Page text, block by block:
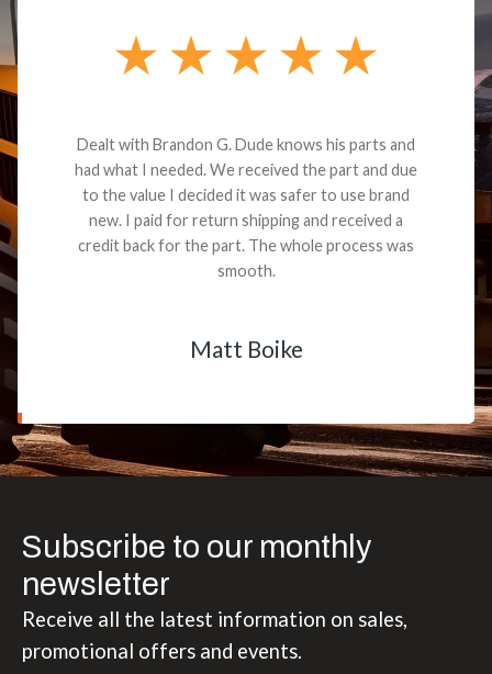
Dealt with Brandon G. Dude knows his parts and
had what I needed. We received the part and due
to the value I decided it was safer to use brand
new. I paid for return shipping and received a
credit back for the part. The whole process was
smooth.
Matt Boike
Subscribe to our monthly
newsletter
Receive all the latest information on sales,
promotional offers and events.